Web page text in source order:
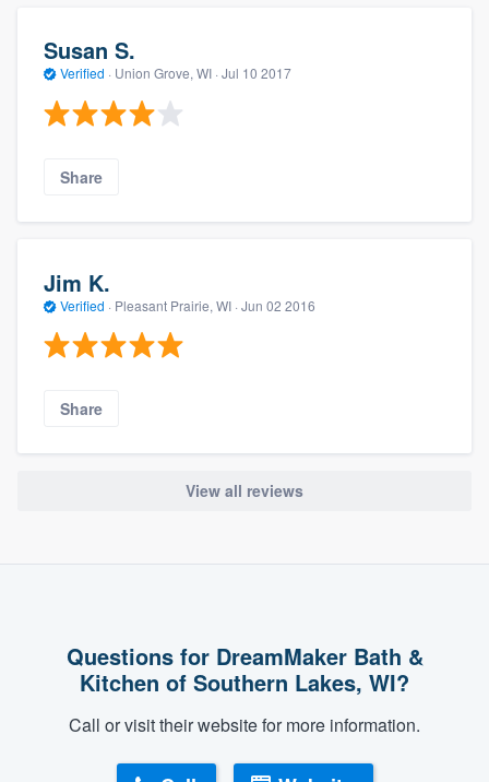
Susan S.
Verified · Union Grove, WI · Jul 10 2017
Share
Jim K.
Verified · Pleasant Prairie, WI · Jun 02 2016
Share
View all reviews
Questions for DreamMaker Bath &
Kitchen of Southern Lakes, WI?
Call or visit their website for more information.